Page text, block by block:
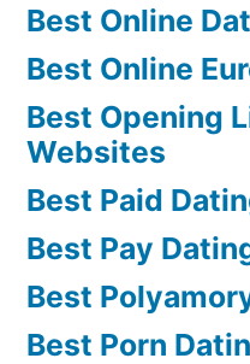
Best Online
Best Online
Best Opening
Websites
Best Paid
Best Pay
Best
Best Porn